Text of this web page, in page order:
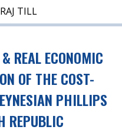
TILL
REAL ECONOMIC
OF THE COST-
PHILLIPS
REPUBLIC